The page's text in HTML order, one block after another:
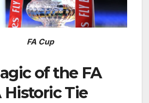
FA Cup
of the FA
Historic Tie